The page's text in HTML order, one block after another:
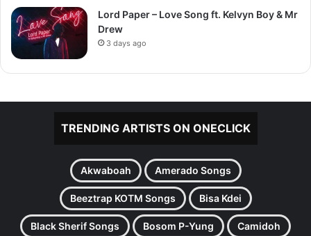
Lord Paper – Love Song ft. Kelvyn Boy & Mr
Drew
3 days ago
TRENDING ARTISTS ON ONECLICK
Akwaboah Amerado Songs
Beeztrap KOTM Songs Bisa Kdei
Black Sherif Songs Bosom P-Yung Camidoh